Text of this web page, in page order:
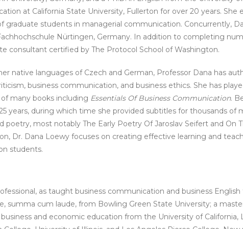
at California State University, Fullerton for over 20 years.
graduate students in managerial communication. Concurrently,
Nürtingen, Germany. In addition to completing
consultant certified by The Protocol School of Washington.
native languages of Czech and German, Professor Dana has
business communication, and business ethics. She has
many books including Essentials Of Business Communication.
years, during which time she provided subtitles for thousands of
poetry, most notably The Early Poetry Of Jaroslav Seifert and On
Dr. Dana Loewy focuses on creating effective learning and
students.
as taught business communication and business
summa cum laude, from Bowling Green State University; a
and economic education from the University of California,